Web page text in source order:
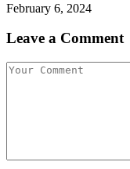
February 6, 2024
Leave a Comment